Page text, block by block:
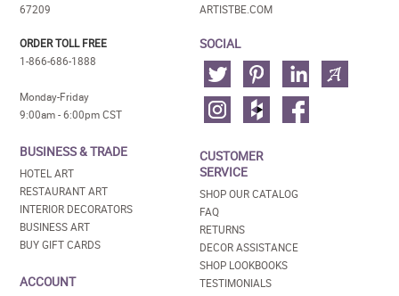
67209
ORDER TOLL FREE
1-866-686-1888
Monday-Friday
9:00am - 6:00pm CST
BUSINESS & TRADE
HOTEL ART
RESTAURANT ART
INTERIOR DECORATORS
BUSINESS ART
BUY GIFT CARDS
ACCOUNT
ARTISTBE.COM
SOCIAL
CUSTOMER
SERVICE
SHOP OUR CATALOG
FAQ
RETURNS
DECOR ASSISTANCE
SHOP LOOKBOOKS
TESTIMONIALS